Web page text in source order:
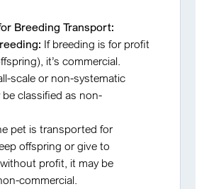
Breeding Transport:
If breeding is for profit
it’s commercial.
scale or non-systematic
classified as non-
pet is transported for
offspring or give to
profit, it may be
commercial.